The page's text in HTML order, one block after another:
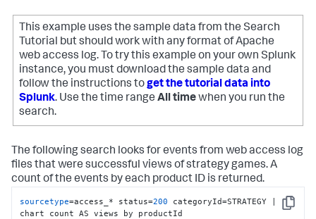
This example uses the sample data from the Search
Tutorial but should work with any format of Apache
web access log. To try this example on your own Splunk
instance, you must download the sample data and
follow the instructions toget the tutorial data into
Splunk. Use the time range All timewhen you run the
search.
The following search looks for events from web access log
files that were successful views of strategy games. A
count of the events by each product ID is returned.
Copy
sourcetype=access_* status=200 categoryId=STRATEGY |
chart count AS views by productId